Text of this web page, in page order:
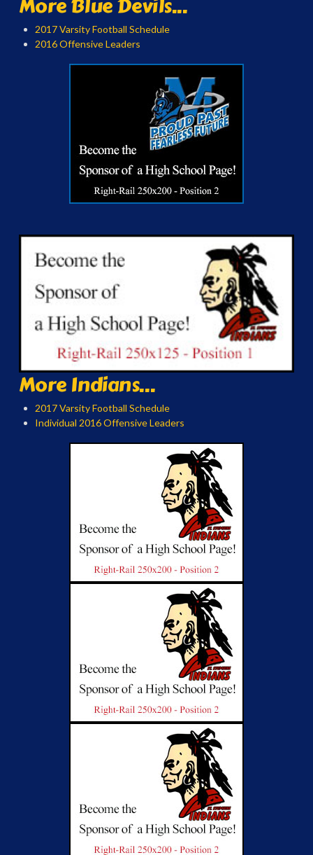
2017 Varsity Football Schedule
2016 Offensive Leaders
More Indians...
2017 Varsity Football Schedule
Individual 2016 Offensive Leaders